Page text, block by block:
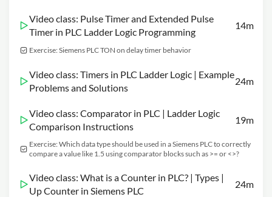
Video class: Pulse Timer and Extended Pulse
Timer in PLC Ladder Logic Programming
14m
Exercise: Siemens PLC TON on delay timer behavior
Video class: Timers in PLC Ladder Logic | Example
Problems and Solutions
24m
Video class: Comparator in PLC | Ladder Logic
Comparison Instructions
19m
Exercise: Which data type should be used in a Siemens PLC to correctly
compare a value like 1.5 using comparator blocks such as >= or <>?
Video class: What is a Counter in PLC? | Types |
Up Counter in Siemens PLC
24m